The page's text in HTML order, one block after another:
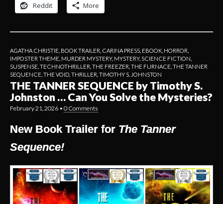
Reddit More
AGATHA CHRISTIE BOOK TRAILER CARINA PRESS EBOOK HORROR
IMPOSTER THEME MURDER MYSTERY, MYSTERY, SCIENCE FICTION
SUSPENSE TECHNOTHRILLER THE FREEZER THE FURNACE THE TANNER
SEQUENCE THE VOID THRILLER TIMOTHY S. JOHNSTON
THE TANNER SEQUENCE by Timothy S.
Johnston … Can You Solve the Mysteries?
February 21, 2026 • 0 Comments
New Book Trailer for The Tanner
Sequence!